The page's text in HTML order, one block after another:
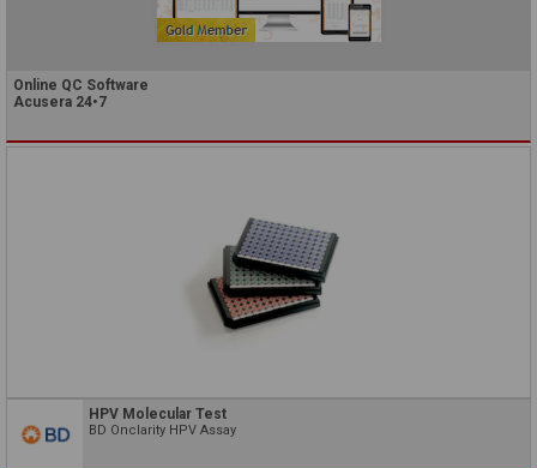
Online QC Software
Acusera 24•7
HPV Molecular Test
BD Onclarity HPV Assay